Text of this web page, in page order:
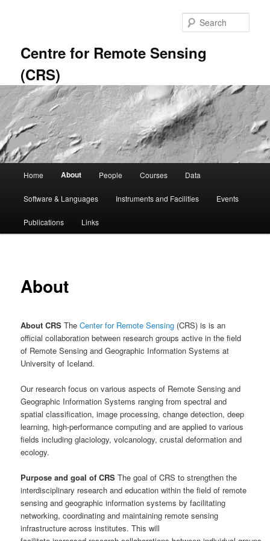
Centre for Remote Sensing
(CRS)
Home About People Courses Data
Software & Languages Instruments and Facilities Events
Publications Links
About
About CRS TheCenter for Remote Sensing (CRS) is is an
official collaboration between research groups active in the field
of Remote Sensing and Geographic Information Systems at
University of Iceland.
Our research focus on various aspects of Remote Sensing and
Geographic Information Systems ranging from spectral and
spatial classification, image processing, change detection, deep
learning, high-performance computing and are applied to various
fields including glaciology, volcanology, crustal deformation and
ecology.
Purpose and goal of CRS The goal of CRS to strengthen the
interdisciplinary research and education within the field of remote
sensing and geographic information systems by facilitating
networking, coordinating and maintaining remote sensing
infrastructure across institutes. This will